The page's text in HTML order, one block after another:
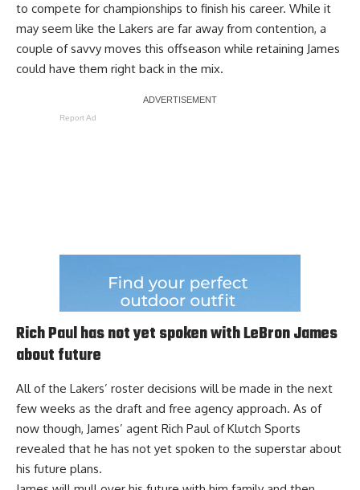
to compete for championships to finish his career. While it
may seem like the Lakers are far away from contention, a
couple of savvy moves this offseason while retaining James
could have them right back in the mix.
Report Ad
Rich Paul has not yet spoken with LeBron James
about future
All of the Lakers’ roster decisions will be made in the next
few weeks as the draft and free agency approach. As of
now though, James’ agent Rich Paul of Klutch Sports
revealed that he has not yet spoken to the superstar about
his future plans.